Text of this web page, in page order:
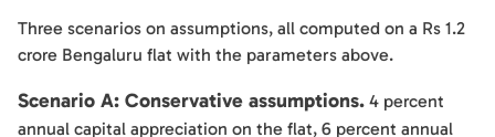
Three scenarios on assumptions, all computed on a Rs 1.2
crore Bengaluru flat with the parameters above.
Scenario A: Conservative assumptions. 4 percent
annual capital appreciation on the flat, 6 percent annual